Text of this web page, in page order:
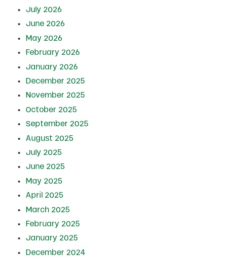
July 2026
June 2026
May 2026
February 2026
January 2026
December 2025
November 2025
October 2025
September 2025
August 2025
July 2025
June 2025
May 2025
April 2025
March 2025
February 2025
January 2025
December 2024